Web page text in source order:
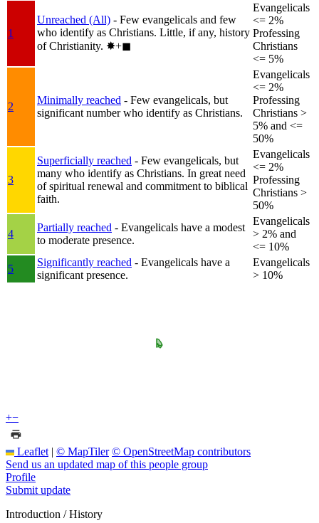
1
Unreached (All) - Few evangelicals and few
who identify as Christians. Little, if any, history
of Christianity. ✸︎+◼︎
Evangelicals
<= 2%
Professing
Christians
<= 5%
2
Minimally reached - Few evangelicals, but
significant number who identify as Christians.
Evangelicals
<= 2%
Professing
Christians >
5% and <=
50%
3
Superficially reached - Few evangelicals, but
many who identify as Christians. In great need
of spiritual renewal and commitment to biblical
faith.
Evangelicals
<= 2%
Professing
Christians >
50%
4
Partially reached - Evangelicals have a modest
to moderate presence.
Evangelicals
> 2% and
<= 10%
5
Significantly reached - Evangelicals have a
significant presence.
Evangelicals
> 10%
+−
Leaflet | © MapTiler © OpenStreetMap contributors
Send us an updated map of this people group
Profile
Submit update
Introduction / History